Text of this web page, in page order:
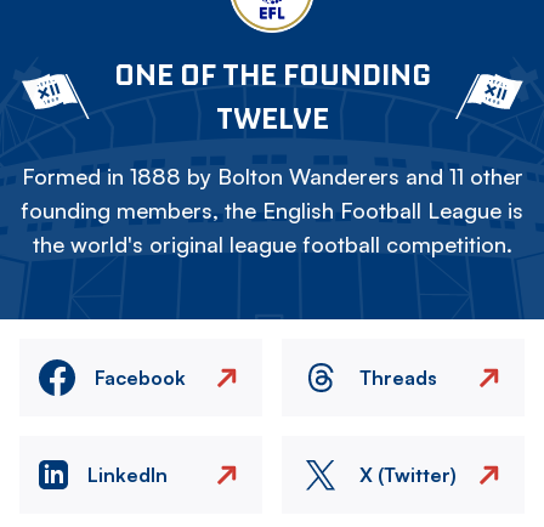
ONE OF THE FOUNDING
TWELVE
Formed in 1888 by Bolton Wanderers and 11 other
founding members, the English Football League is
the world's original league football competition.
Facebook Threads
LinkedIn X (Twitter)